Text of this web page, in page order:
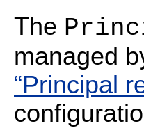
The
managed
“Principal